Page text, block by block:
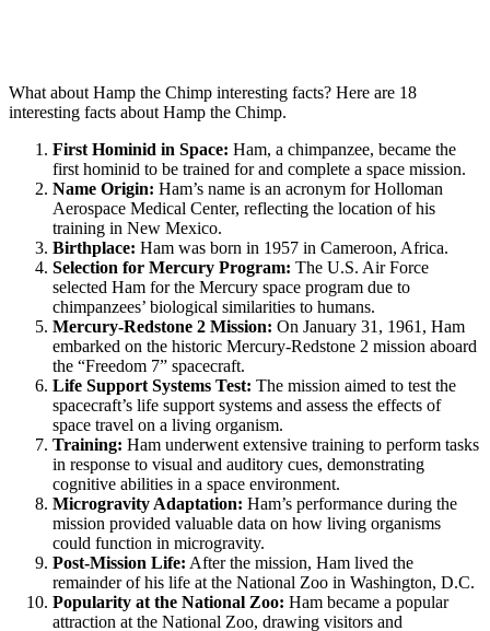
What about Hamp the Chimp interesting facts? Here are 18
interesting facts about Hamp the Chimp.
First Hominid in Space: Ham, a chimpanzee, became the
first hominid to be trained for and complete a space mission.
Name Origin: Ham’s name is an acronym for Holloman
Aerospace Medical Center, reflecting the location of his
training in New Mexico.
Birthplace: Ham was born in 1957 in Cameroon, Africa.
Selection for Mercury Program: The U.S. Air Force
selected Ham for the Mercury space program due to
chimpanzees’ biological similarities to humans.
Mercury-Redstone 2 Mission: On January 31, 1961, Ham
embarked on the historic Mercury-Redstone 2 mission aboard
the “Freedom 7” spacecraft.
Life Support Systems Test: The mission aimed to test the
spacecraft’s life support systems and assess the effects of
space travel on a living organism.
Training: Ham underwent extensive training to perform tasks
in response to visual and auditory cues, demonstrating
cognitive abilities in a space environment.
Microgravity Adaptation: Ham’s performance during the
mission provided valuable data on how living organisms
could function in microgravity.
Post-Mission Life: After the mission, Ham lived the
remainder of his life at the National Zoo in Washington, D.C.
Popularity at the National Zoo: Ham became a popular
attraction at the National Zoo, drawing visitors and